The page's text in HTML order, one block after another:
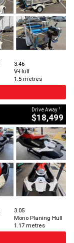
3.46
V-Hull
1.5 metres
Drive Away 1
$18,499
3.05
Mono Planing Hull
1.17 metres